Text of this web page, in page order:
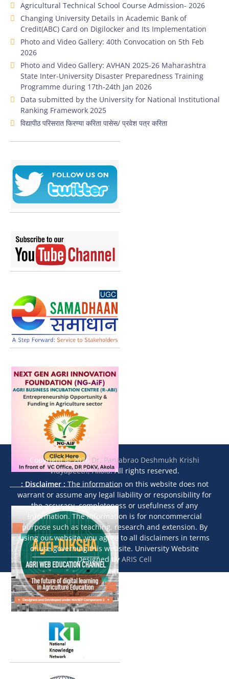
Agricultural Technical School Course Admission- 2026
Changing University Details in Academic Bank of
Credit(ABC) Card on Digilocker and Its Implementation
Photo and Video Gallery: 40th Convocation on 5th Feb
2026
Photo and Video Gallery: AVHAN 2025-26 Maharashtra
State Inter-University Disaster Preparedness Training
Programme during 17th-24th Jan 2026
Data submitted by the University for National Institutional
Ranking Framework 2025
विद्यापीठ परिसरात फिरण्या करिता पासेस/ प्रवेश पत्र करिता
Copyright © 2026 Dr. Panjabrao Deshmukh Krishi
Vidyapeeth, Akola. All rights reserved.
: Disclaimer : The information on this website does not
warrant or assume any legal liability or responsibility for
the accuracy, completeness or usefulness of any
information. The information is for noncommercial
purpose such as teaching, research and extension. By
using our website, you agree to all disclaimers in terms
of use governing this website. University Website
Designed by ARIS Cell